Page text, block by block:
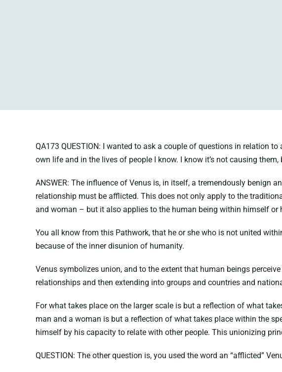
QA173 QUESTION: I wanted to ask a couple of questions in relation
own life and in the lives of people I know. I know it’s not causing
ANSWER: The influence of Venus is, in itself, a tremendously benign
relationship must be afflicted. This does not only apply to the
and woman – but it also applies to the human being within himself or
You all know from this Pathwork, that he or she who is not united
because of the inner disunion of humanity.
Venus symbolizes union, and to the extent that human beings
relationships and then extending into groups and countries and
For what takes place on the larger scale is but a reflection of what
man and a woman is but a reflection of what takes place within the
himself by his capacity to relate with other people. This unionizing
QUESTION: The other question is, you used the word an “afflicted”